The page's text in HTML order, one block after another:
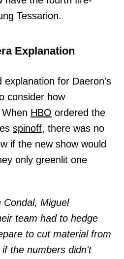
Tessarion.
Explanation
explanation for Daeron's
consider how
HBO ordered the
spinoff, there was no
if the new show would
only greenlit one
Miguel
team had to hedge
to cut material from
the numbers didn't